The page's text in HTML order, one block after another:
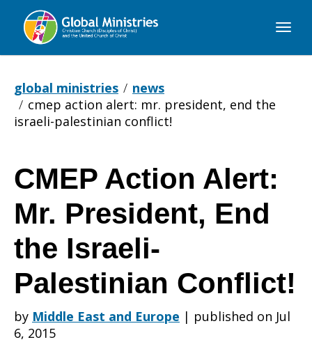
Global
global ministries
news
cmep action alert: mr. president, end the
israeli-palestinian conflict!
CMEP
Action
Alert:
CMEP Action Alert:
Mr. President, End
the Israeli-
Palestinian Conflict!
by Middle East and Europe | published on Jul
6, 2015